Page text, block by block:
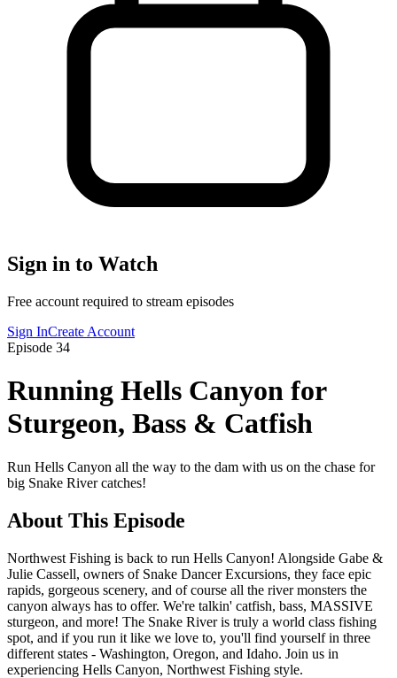
Sign in to Watch
Free account required to stream episodes
Sign InCreate Account
Episode 34
Running Hells Canyon for
Sturgeon, Bass & Catfish
Run Hells Canyon all the way to the dam with us on the chase for
big Snake River catches!
About This Episode
Northwest Fishing is back to run Hells Canyon! Alongside Gabe &
Julie Cassell, owners of Snake Dancer Excursions, they face epic
rapids, gorgeous scenery, and of course all the river monsters the
canyon always has to offer. We're talkin' catfish, bass, MASSIVE
sturgeon, and more! The Snake River is truly a world class fishing
spot, and if you run it like we love to, you'll find yourself in three
different states - Washington, Oregon, and Idaho. Join us in
experiencing Hells Canyon, Northwest Fishing style.